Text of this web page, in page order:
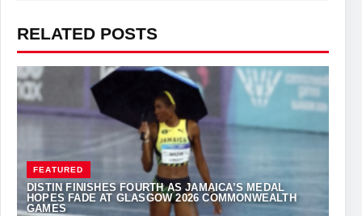
RELATED POSTS
FEATURED
DISTIN FINISHES FOURTH AS JAMAICA’S MEDAL
HOPES FADE AT GLASGOW 2026 COMMONWEALTH
GAMES